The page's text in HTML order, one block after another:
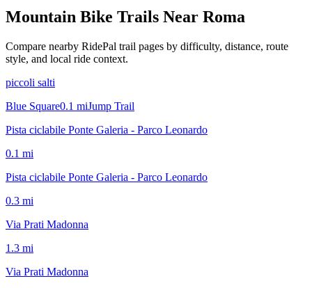
Mountain Bike Trails Near Roma
Compare nearby RidePal trail pages by difficulty, distance, route
style, and local ride context.
piccoli salti
Blue Square0.1 miJump Trail
Pista ciclabile Ponte Galeria - Parco Leonardo
0.1 mi
Pista ciclabile Ponte Galeria - Parco Leonardo
0.3 mi
Via Prati Madonna
1.3 mi
Via Prati Madonna